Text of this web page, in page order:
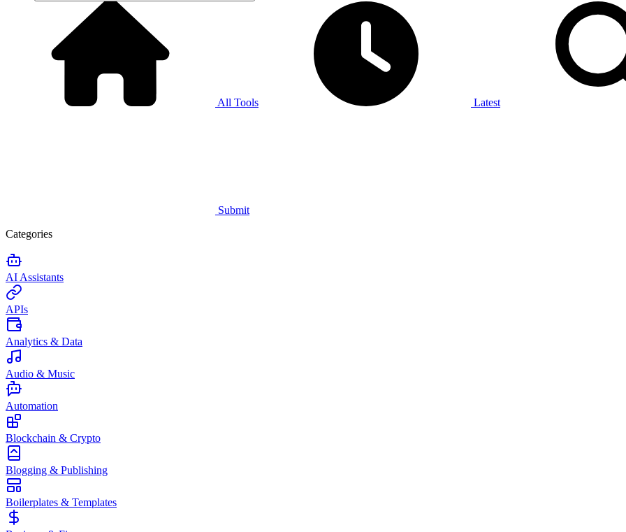
All Tools Latest
Submit
Categories
AI Assistants
APIs
Analytics & Data
Audio & Music
Automation
Blockchain & Crypto
Blogging & Publishing
Boilerplates & Templates